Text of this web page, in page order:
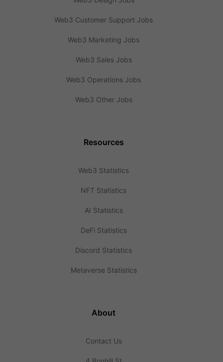
Web3 Customer Support Jobs
Web3 Marketing Jobs
Web3 Sales Jobs
Web3 Operations Jobs
Web3 Other Jobs
Resources
Web3 Statistics
NFT Statistics
AI Statistics
DeFi Statistics
Discord Statistics
Metaverse Statistics
About
Contact Us